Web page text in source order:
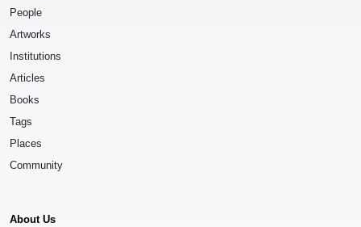
People
Artworks
Institutions
Articles
Books
Tags
Places
Community
About Us